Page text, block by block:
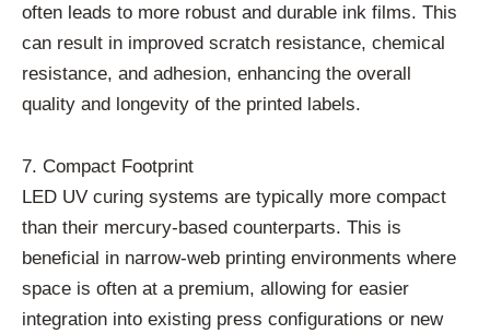
often leads to more robust and durable ink films. This
can result in improved scratch resistance, chemical
resistance, and adhesion, enhancing the overall
quality and longevity of the printed labels.
7. Compact Footprint
LED UV curing systems are typically more compact
than their mercury-based counterparts. This is
beneficial in narrow-web printing environments where
space is often at a premium, allowing for easier
integration into existing press configurations or new